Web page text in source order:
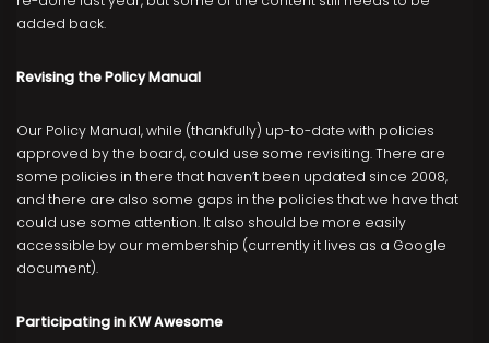
added back.
Revising the Policy Manual
Our Policy Manual, while (thankfully) up-to-date with policies
approved by the board, could use some revisiting. There are
some policies in there that haven’t been updated since 2008,
and there are also some gaps in the policies that we have that
could use some attention. It also should be more easily
accessible by our membership (currently it lives as a Google
document).
Participating in KW Awesome